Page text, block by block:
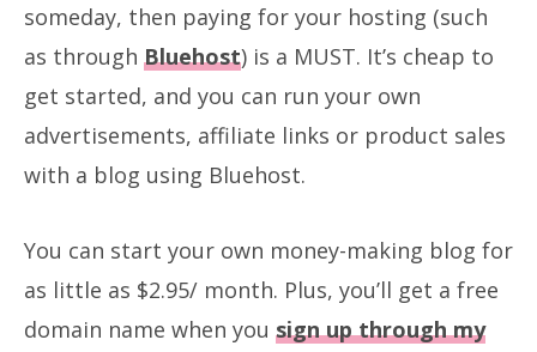
someday, then paying for your hosting (such
as through Bluehost) is a MUST. It’s cheap to
get started, and you can run your own
advertisements, affiliate links or product sales
with a blog using Bluehost.
You can start your own money-making blog for
as little as $2.95/ month. Plus, you’ll get a free
domain name when you sign up through my